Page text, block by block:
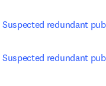
Suspected redundant
Suspected redundant